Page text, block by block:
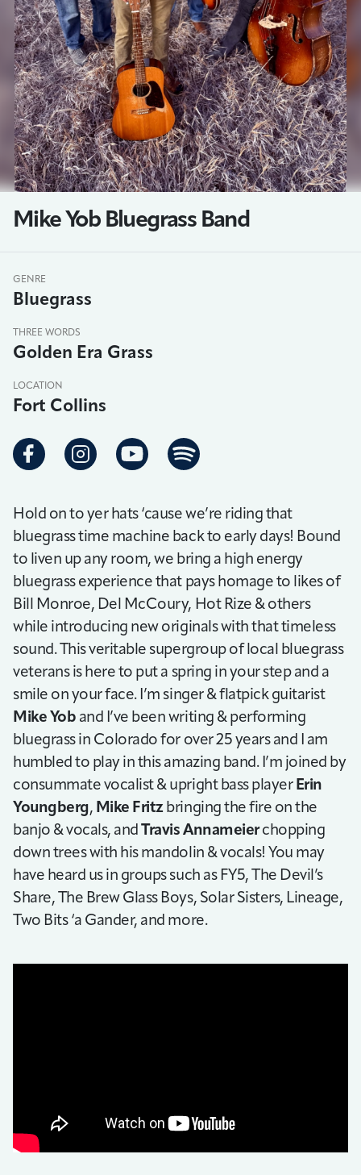
Mike Yob Bluegrass Band
GENRE
Bluegrass
THREE WORDS
Golden Era Grass
LOCATION
Fort Collins
Hold on to yer hats ‘cause we’re riding that
bluegrass time machine back to early days! Bound
to liven up any room, we bring a high energy
bluegrass experience that pays homage to likes of
Bill Monroe, Del McCoury, Hot Rize & others
while introducing new originals with that timeless
sound. This veritable supergroup of local bluegrass
veterans is here to put a spring in your step and a
smile on your face. I’m singer & flatpick guitarist
Mike Yob and I’ve been writing & performing
bluegrass in Colorado for over 25 years and I am
humbled to play in this amazing band. I’m joined by
consummate vocalist & upright bass playerErin
Youngberg, Mike Fritzbringing the fire on the
banjo & vocals, andTravis Annameierchopping
down trees with his mandolin & vocals! You may
have heard us in groups such as FY5, The Devil’s
Share, The Brew Glass Boys, Solar Sisters, Lineage,
Two Bits ‘a Gander, and more.